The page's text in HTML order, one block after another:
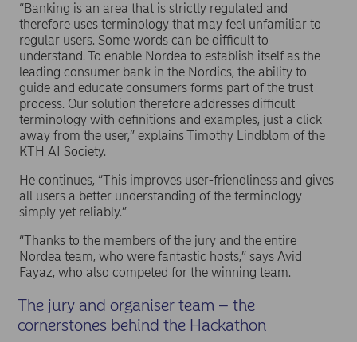
“Banking is an area that is strictly regulated and
therefore uses terminology that may feel unfamiliar to
regular users. Some words can be difficult to
understand. To enable Nordea to establish itself as the
leading consumer bank in the Nordics, the ability to
guide and educate consumers forms part of the trust
process. Our solution therefore addresses difficult
terminology with definitions and examples, just a click
away from the user,” explains Timothy Lindblom of the
KTH AI Society.
He continues, “This improves user-friendliness and gives
all users a better understanding of the terminology –
simply yet reliably.”
“Thanks to the members of the jury and the entire
Nordea team, who were fantastic hosts,” says Avid
Fayaz, who also competed for the winning team.
The jury and organiser team – the
cornerstones behind the Hackathon